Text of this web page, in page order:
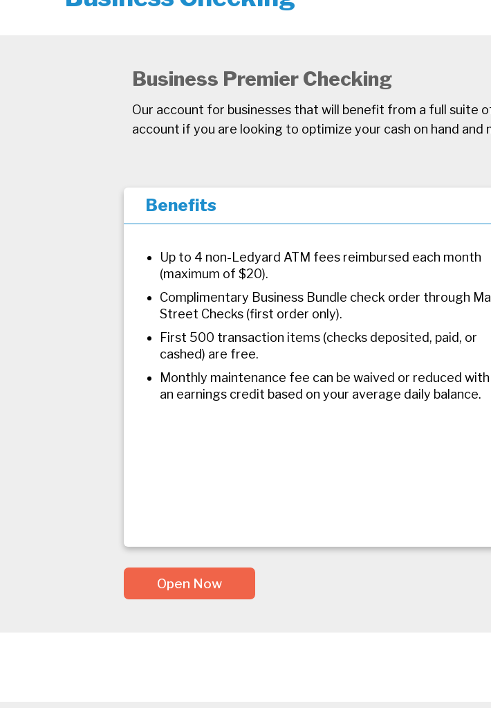
Business Premier Checking
Our account for businesses that will benefit from a full suite
account if you are looking to optimize your cash on hand and
Benefits
Up to 4 non-Ledyard ATM fees reimbursed each month
(maximum of $20).
Complimentary Business Bundle check order through
Street Checks (first order only).
First 500 transaction items (checks deposited, paid, or
cashed) are free.
Monthly maintenance fee can be waived or reduced with
an earnings credit based on your average daily balance.
Open Now